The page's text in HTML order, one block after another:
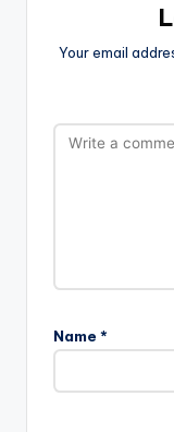
Your email
Name *